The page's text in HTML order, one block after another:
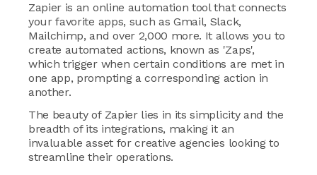
Zapier is an online automation tool that connects
your favorite apps, such as Gmail, Slack,
Mailchimp, and over 2,000 more. It allows you to
create automated actions, known as 'Zaps',
which trigger when certain conditions are met in
one app, prompting a corresponding action in
another.
The beauty of Zapier lies in its simplicity and the
breadth of its integrations, making it an
invaluable asset for creative agencies looking to
streamline their operations.